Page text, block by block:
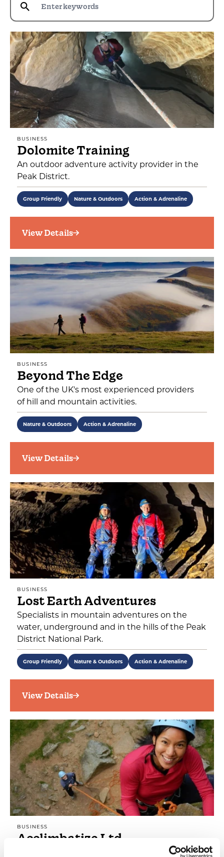
BUSINESS
Dolomite Training
An outdoor adventure activity provider in the
Peak District.
Group Friendly Nature & Outdoors Action & Adrenaline
View Details
BUSINESS
Beyond The Edge
One of the UK's most experienced providers
of hill and mountain activities.
Nature & Outdoors Action & Adrenaline
View Details
BUSINESS
Lost Earth Adventures
Specialists in mountain adventures on the
water, underground and in the hills of the Peak
District National Park.
Group Friendly Nature & Outdoors Action & Adrenaline
View Details
BUSINESS
Acclimbatize Ltd
From climbing to caving, team building to